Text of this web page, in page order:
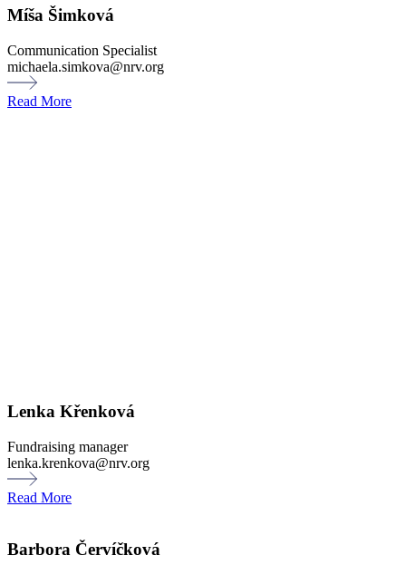
Míša Šimková
Communication Specialist
michaela.simkova@nrv.org
Read More
Lenka Křenková
Fundraising manager
lenka.krenkova@nrv.org
Read More
Barbora Červíčková